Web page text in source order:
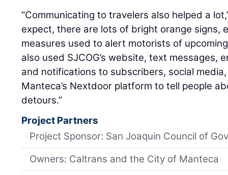
“Communicating to travelers also helped a
expect, there are lots of bright orange signs,
measures used to alert motorists of
also used SJCOG’s website, text messages,
and notifications to subscribers, social
Manteca’s Nextdoor platform to tell people
detours.”
Project Partners
Project Sponsor: San Joaquin Council of
Owners: Caltrans and the City of Manteca